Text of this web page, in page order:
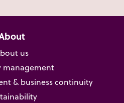
us
management
& business continuity